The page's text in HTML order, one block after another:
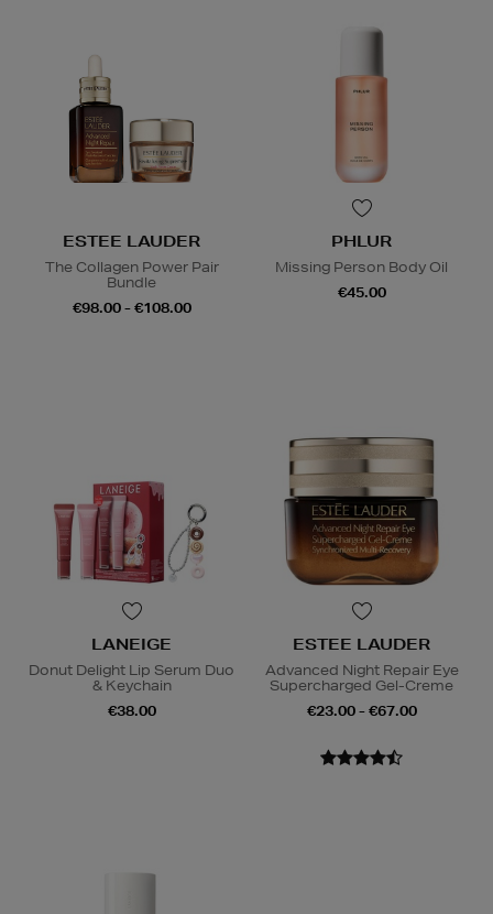
ESTEE LAUDER
The Collagen Power Pair
Bundle
€98.00 - €108.00
PHLUR
Missing Person Body Oil
€45.00
LANEIGE
Donut Delight Lip Serum Duo
& Keychain
€38.00
ESTEE LAUDER
Advanced Night Repair Eye
Supercharged Gel-Creme
€23.00 - €67.00